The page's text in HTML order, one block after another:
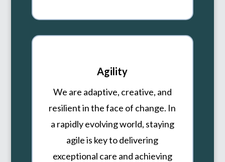
Agility
We are adaptive, creative, and
resilient in the face of change. In
a rapidly evolving world, staying
agile is key to delivering
exceptional care and achieving